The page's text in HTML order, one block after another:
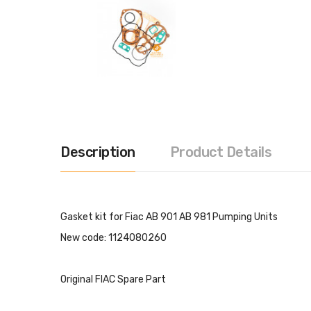
Description Product Details
Gasket kit for Fiac AB 901 AB 981 Pumping Units
New code: 1124080260
Original FIAC Spare Part